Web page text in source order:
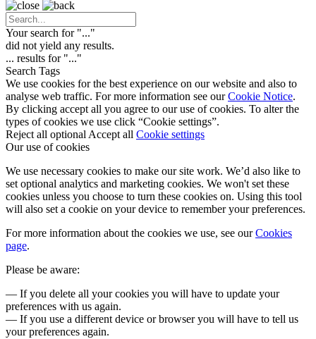
Your search for "..."
did not yield any results.
... results for "..."
Search Tags
We use cookies for the best experience on our website and also to
analyse web traffic. For more information see ourCookie Notice.
By clicking accept all you agree to our use of cookies. To alter the
types of cookies we use click “Cookie settings”.
Reject all optional Accept all Cookie settings
Our use of cookies
We use necessary cookies to make our site work. We’d also like to
set optional analytics and marketing cookies. We won't set these
cookies unless you choose to turn these cookies on. Using this tool
will also set a cookie on your device to remember your preferences.
For more information about the cookies we use, see ourCookies
page.
Please be aware:
— If you delete all your cookies you will have to update your
preferences with us again.
— If you use a different device or browser you will have to tell us
your preferences again.